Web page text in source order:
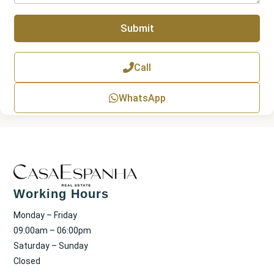
a
p
T
e
Submit
Call
WhatsApp
Working Hours
Monday – Friday
09:00am – 06:00pm
Saturday – Sunday
Closed